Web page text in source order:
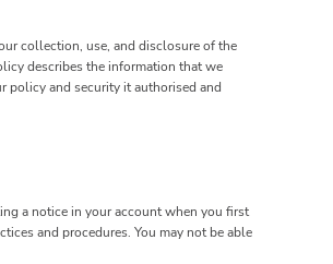
collection, use, and disclosure of the
describes the information that we
policy and security it authorised and
a notice in your account when you first
and procedures. You may not be able